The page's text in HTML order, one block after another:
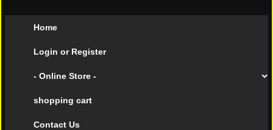
Home
Login or Register
- Online Store -
shopping cart
Contact Us